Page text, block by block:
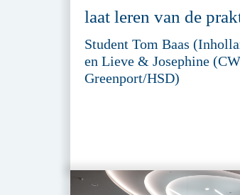
laat leren van de
Student Tom Baas
en Lieve & Josephine (CW
Greenport/HSD)